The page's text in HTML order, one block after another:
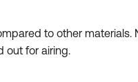
to other
out for airing.